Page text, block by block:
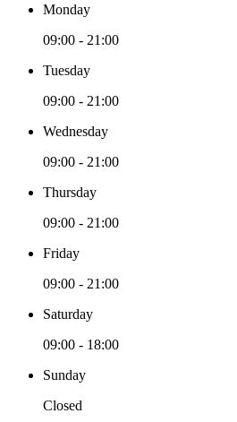
Monday
09:00 - 21:00
Tuesday
09:00 - 21:00
Wednesday
09:00 - 21:00
Thursday
09:00 - 21:00
Friday
09:00 - 21:00
Saturday
09:00 - 18:00
Sunday
Closed